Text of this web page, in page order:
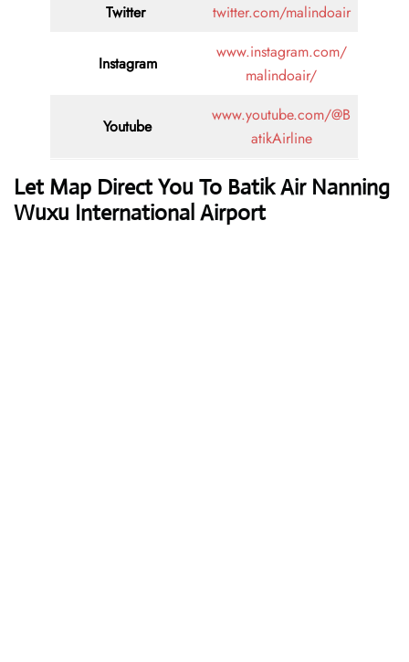
Twitter
twitter.com/malindoair
Instagram
www.instagram.com/
malindoair/
Youtube
www.youtube.com/@B
atikAirline
Let Map Direct You To Batik Air Nanning
Wuxu International Airport